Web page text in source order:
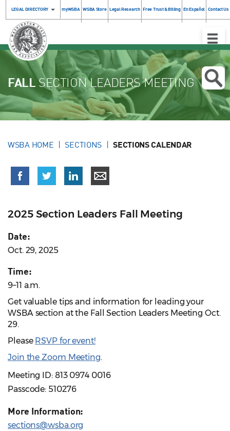
LEGAL DIRECTORY myWSBA WSBA Store Legal Research Free Trust & Billing En Español Contact Us
Toggle
FALLSECTION LEADERS MEETING
WSBA HOME SECTIONS SECTIONS CALENDAR
2025 Section Leaders Fall Meeting
Date:
Oct. 29, 2025
Time:
9–11 a.m.
Get valuable tips and information for leading your
WSBA section at the Fall Section Leaders Meeting Oct.
29.
Please RSVP for event!
Join the Zoom Meeting.
Meeting ID: 813 0974 0016
Passcode: 510276
More Information:
sections@wsba.org